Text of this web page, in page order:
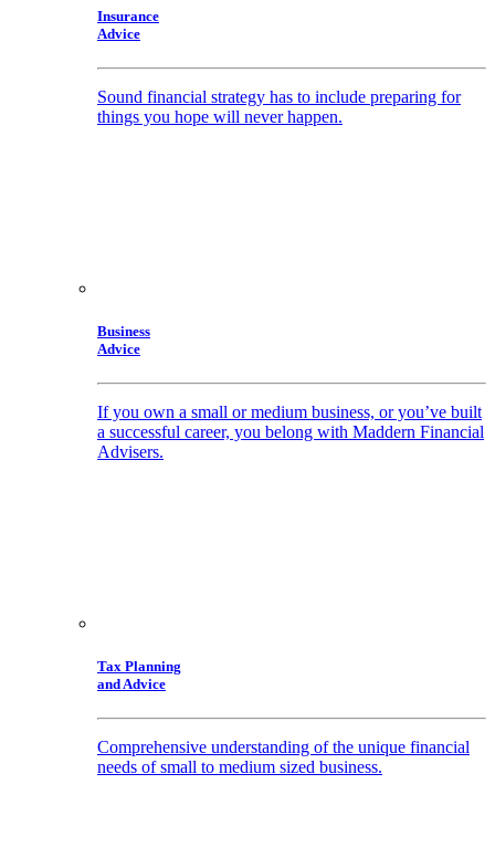
Insurance
Advice
Sound financial strategy has to include preparing for
things you hope will never happen.
Business
Advice
If you own a small or medium business, or you’ve built
a successful career, you belong with Maddern Financial
Advisers.
Tax Planning
and Advice
Comprehensive understanding of the unique financial
needs of small to medium sized business.